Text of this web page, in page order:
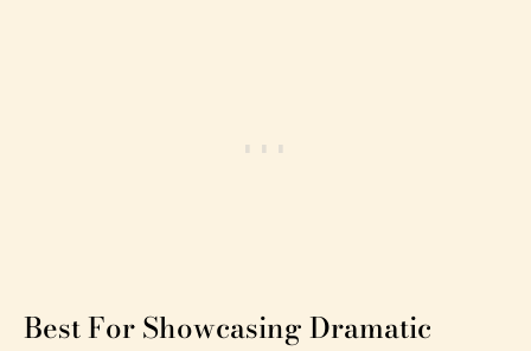
Best For Showcasing Dramatic